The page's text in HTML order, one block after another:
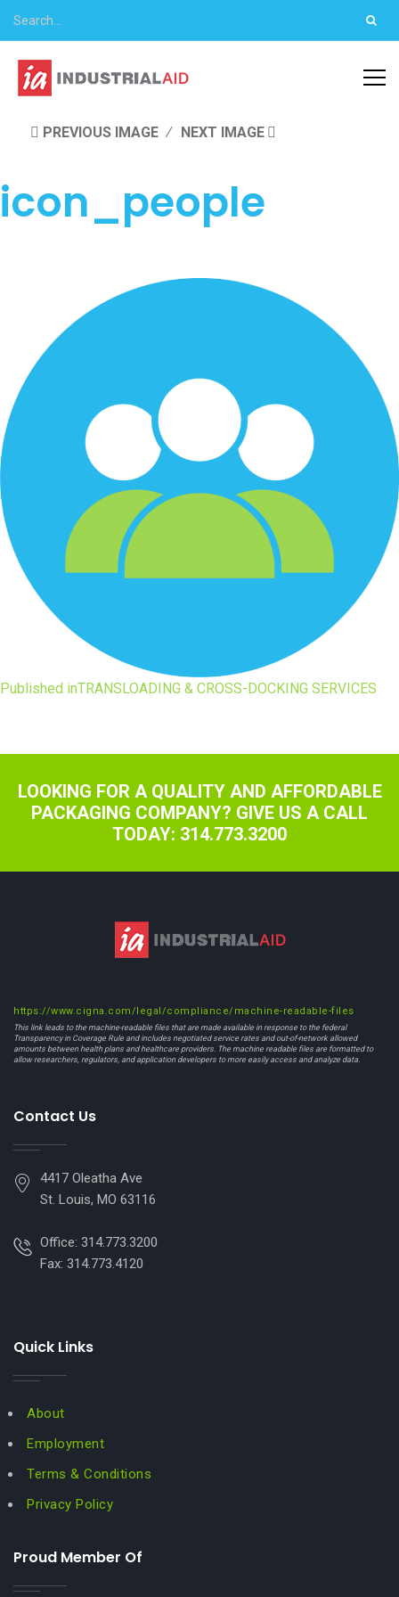
PREVIOUS IMAGE NEXT IMAGE
icon_people
Post
navigation
Published inTRANSLOADING & CROSS-DOCKING SERVICES
LOOKING FOR A QUALITY AND AFFORDABLE
PACKAGING COMPANY? GIVE US A CALL
TODAY: 314.773.3200
https://www.cigna.com/legal/compliance/machine-readable-files
This link leads to the machine-readable files that are made available in response to the federal
Transparency in Coverage Rule and includes negotiated service rates and out-of-network allowed
amounts between health plans and healthcare providers. The machine readable files are formatted to
allow researchers, regulators, and application developers to more easily access and analyze data.
Contact Us
4417 Oleatha Ave
St. Louis, MO 63116
Office: 314.773.3200
Fax: 314.773.4120
Quick Links
About
Employment
Terms & Conditions
Privacy Policy
Proud Member Of